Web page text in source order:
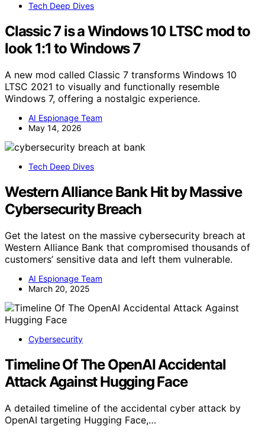
Tech Deep Dives
Classic 7 is a Windows 10 LTSC mod to
look 1:1 to Windows 7
A new mod called Classic 7 transforms Windows 10
LTSC 2021 to visually and functionally resemble
Windows 7, offering a nostalgic experience.
AI Espionage Team
May 14, 2026
Tech Deep Dives
Western Alliance Bank Hit by Massive
Cybersecurity Breach
Get the latest on the massive cybersecurity breach at
Western Alliance Bank that compromised thousands of
customers’ sensitive data and left them vulnerable.
AI Espionage Team
March 20, 2025
Cybersecurity
Timeline Of The OpenAI Accidental
Attack Against Hugging Face
A detailed timeline of the accidental cyber attack by
OpenAI targeting Hugging Face,…